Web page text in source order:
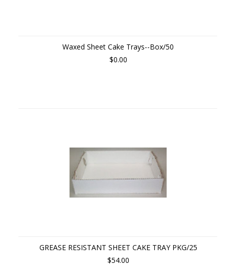
Waxed Sheet Cake Trays--Box/50
$0.00
GREASE RESISTANT SHEET CAKE TRAY PKG/25
$54.00